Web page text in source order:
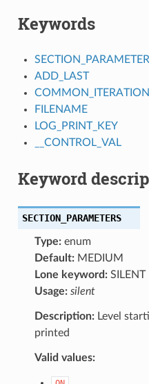
Keywords
ADD_LAST
FILENAME
LOG_PRINT_KEY
__CONTROL_VAL
Keyword
SECTION_PARAMETERS
Type:enum
Default:MEDIUM
Lone keyword:SILENT
Usage: silent
Description:Level
printed
Valid values: